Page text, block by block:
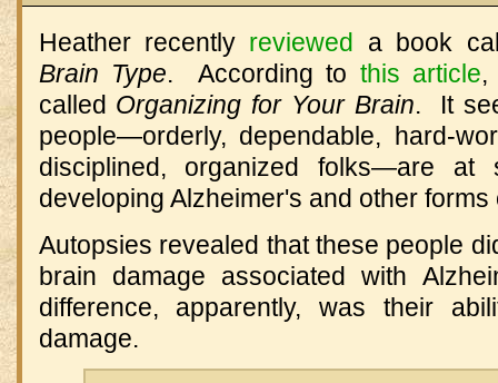
Heather recently reviewed
a book
Brain Type. According to this article,
called Organizing for Your Brain. It
people—orderly, dependable, hard-
disciplined, organized folks—are at
developing Alzheimer's and other
Autopsies revealed that these people
brain damage associated with
difference, apparently, was their
damage.